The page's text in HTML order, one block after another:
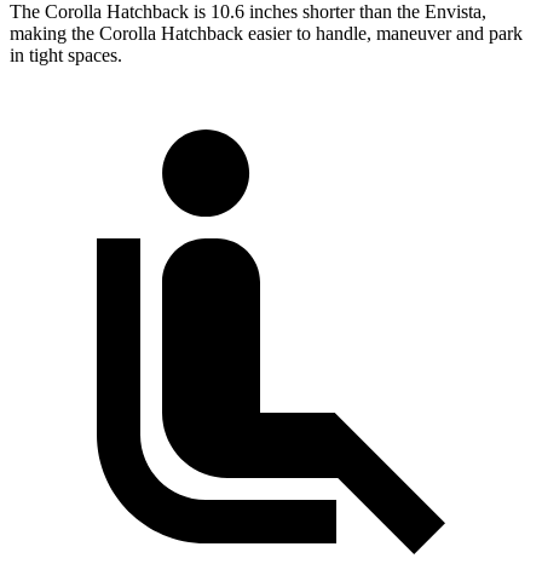
The Corolla Hatchback is 10.6 inches shorter than the Envista,
making the Corolla Hatchback easier to handle, maneuver and park
in tight spaces.